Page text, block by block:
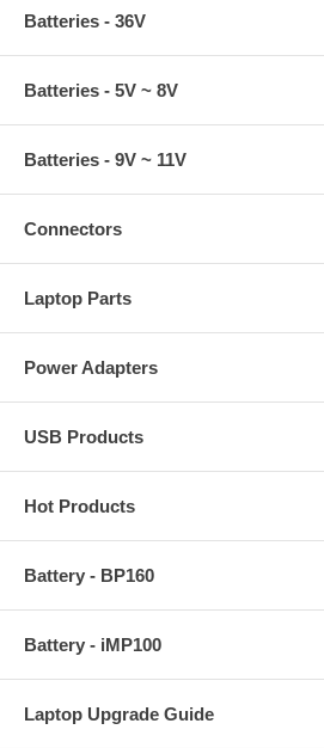
Batteries - 36V
Batteries - 5V ~ 8V
Batteries - 9V ~ 11V
Connectors
Laptop Parts
Power Adapters
USB Products
Hot Products
Battery - BP160
Battery - iMP100
Laptop Upgrade Guide